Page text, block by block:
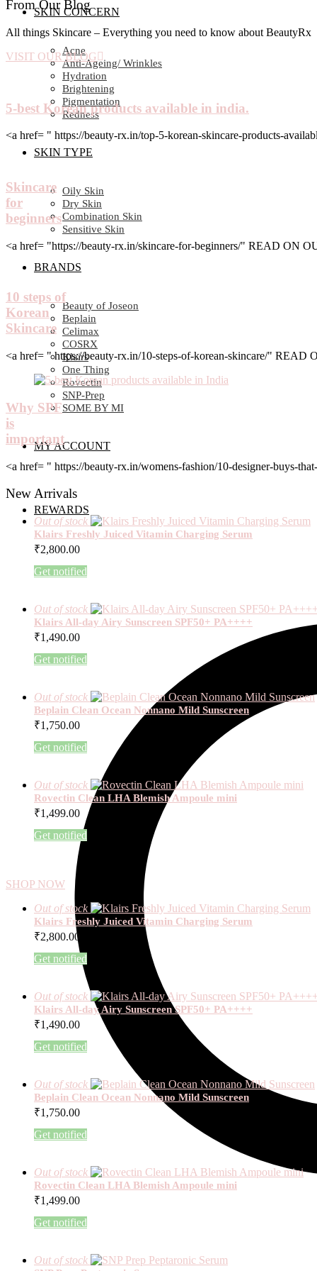
SKIN CONCERN
Acne
Anti-Ageing/ Wrinkles
Hydration
Brightening
Pigmentation
Redness
SKIN TYPE
Oily Skin
Dry Skin
Combination Skin
Sensitive Skin
BRANDS
Beauty of Joseon
Beplain
Celimax
COSRX
Klairs
One Thing
Rovectin
SNP-Prep
SOME BY MI
MY ACCOUNT
REWARDS
From Our Blog
All things Skincare – Everything you need to know about BeautyRx
VISIT OUR BLOG
5-best Korean products available in india.
<a href= " https://beauty-rx.in/top-5-korean-skincare-products-
Skincare
for
beginners
<a href= "https://beauty-rx.in/skincare-for-beginners/" READ ON
10 steps of
Korean
Skincare
<a href= " https://beauty-rx.in/10-steps-of-korean-skincare/" READ
Why SPF
is
important
<a href= " https://beauty-rx.in/womens-fashion/10-designer-buys-
New Arrivals
Out of stock
Klairs Freshly Juiced Vitamin Charging Serum
₹2,800.00
Get notified
Out of stock
Klairs All-day Airy Sunscreen SPF50+ PA++++
₹1,490.00
Get notified
Out of stock
Beplain Clean Ocean Nonnano Mild Sunscreen
₹1,750.00
Get notified
Out of stock
Rovectin Clean LHA Blemish Ampoule mini
₹1,499.00
Get notified
SHOP NOW
Out of stock
Klairs Freshly Juiced Vitamin Charging Serum
₹2,800.00
Get notified
Out of stock
Klairs All-day Airy Sunscreen SPF50+ PA++++
₹1,490.00
Get notified
Out of stock
Beplain Clean Ocean Nonnano Mild Sunscreen
₹1,750.00
Get notified
Out of stock
Rovectin Clean LHA Blemish Ampoule mini
₹1,499.00
Get notified
Out of stock